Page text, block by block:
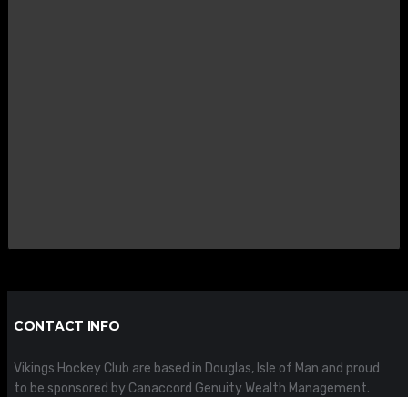
CONTACT INFO
Vikings Hockey Club are based in Douglas, Isle of Man and proud
to be sponsored by Canaccord Genuity Wealth Management.